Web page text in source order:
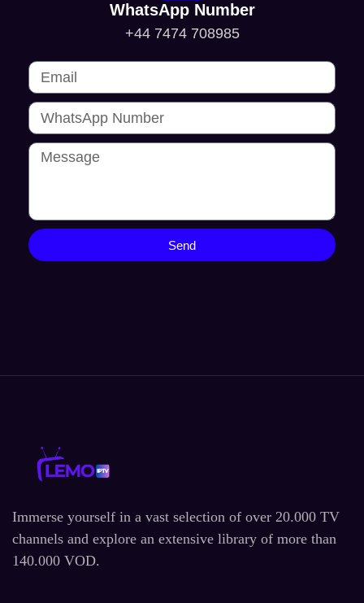
WhatsApp Number
+44 7474 708985
Send
Immerse yourself in a vast selection of over 20.000 TV
channels and explore an extensive library of more than
140.000 VOD.